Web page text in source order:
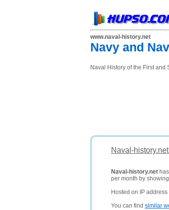
www.naval-history.net
Navy and
Naval History of the First and
Naval-
Naval-history.net
per month by
Hosted on IP
You can find similar